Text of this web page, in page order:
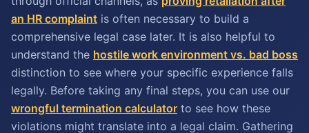
an HR complaint is often necessary to build a
comprehensive legal case later. It is also helpful to
understand the hostile work environment vs. bad boss
distinction to see where your specific experience falls
legally. Before taking any final steps, you can use our
wrongful termination calculator to see how these
violations might translate into a legal claim. Gathering